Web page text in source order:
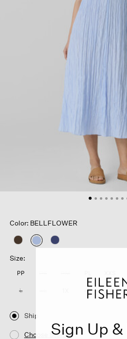
Color: BELLFLOWER
selected
Size:
PP
L 2X 3X
Ship
Choose StoreSign Up